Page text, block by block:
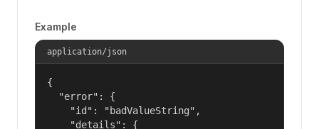
Example
application/json
{
  "error": {
    "id": "badValueString",
    "details": {